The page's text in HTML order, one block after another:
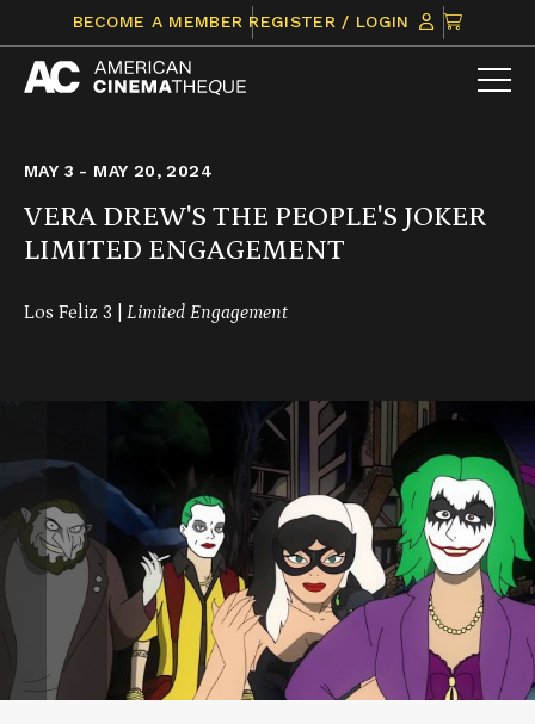
content
BECOME A MEMBER REGISTER / LOGIN
CLICK
TO
VIEW
MAY 3 - MAY 20, 2024
VERA DREW'S THE PEOPLE'S JOKER
LIMITED ENGAGEMENT
Los Feliz 3 | Limited Engagement